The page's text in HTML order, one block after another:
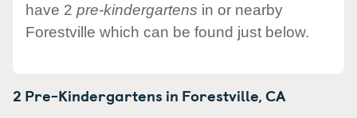
have 2 pre-kindergartens in or nearby
Forestville which can be found just below.
2 Pre-Kindergartens in Forestville,CA